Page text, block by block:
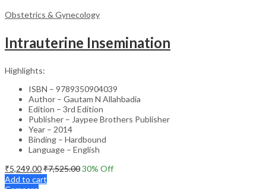
Obstetrics & Gynecology
Intrauterine Insemination
Highlights:
ISBN – 9789350904039
Author – Gautam N Allahbadia
Edition – 3rd Edition
Publisher – Jaypee Brothers Publisher
Year – 2014
Binding – Hardbound
Language – English
₹5,249.00₹7,525.0030% Off
Add to cart